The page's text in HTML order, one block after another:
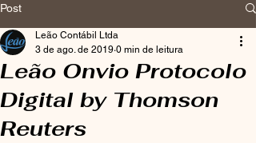
Post
Leão Onvio Protocolo
Digital by Thomson
Reuters
Leão Contábil Ltda
3 de ago. de 2019 0 min de leitura